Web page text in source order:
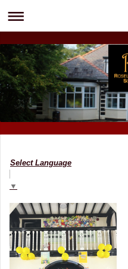
Select Language
▼